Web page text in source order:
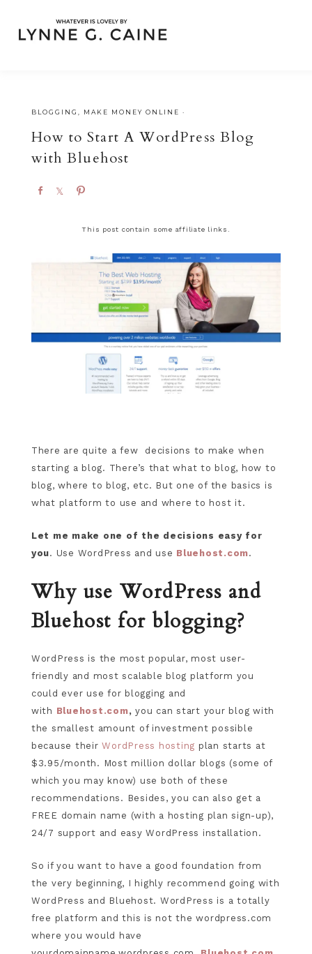
BLOGGING MAKE MONEY ONLINE ·
How to Start A WordPress Blog
with Bluehost
This post contain some affiliate links.
There are quite a few decisions to make when
starting a blog. There’s that what to blog, how to
blog, where to blog, etc. But one of the basics is
what platform to use and where to host it.
Let me make one of the decisions easy for
you. Use WordPress and use Bluehost.com.
Why use WordPress and
Bluehost for blogging?
WordPress is the most popular, most user-
friendly and most scalable blog platform you
could ever use for blogging and
with Bluehost.com,you can start your blog with
the smallest amount of investment possible
because theirWordPress hosting plan starts at
$3.95/month. Most million dollar blogs (some of
which you may know) use both of these
recommendations. Besides, you can also get a
FREE domain name (with a hosting plan sign-up),
24/7 support and easy WordPress installation.
So if you want to have a good foundation from
the very beginning, I highly recommend going with
WordPress and Bluehost. WordPress is a totally
free platform and this is not the wordpress.com
where you would have